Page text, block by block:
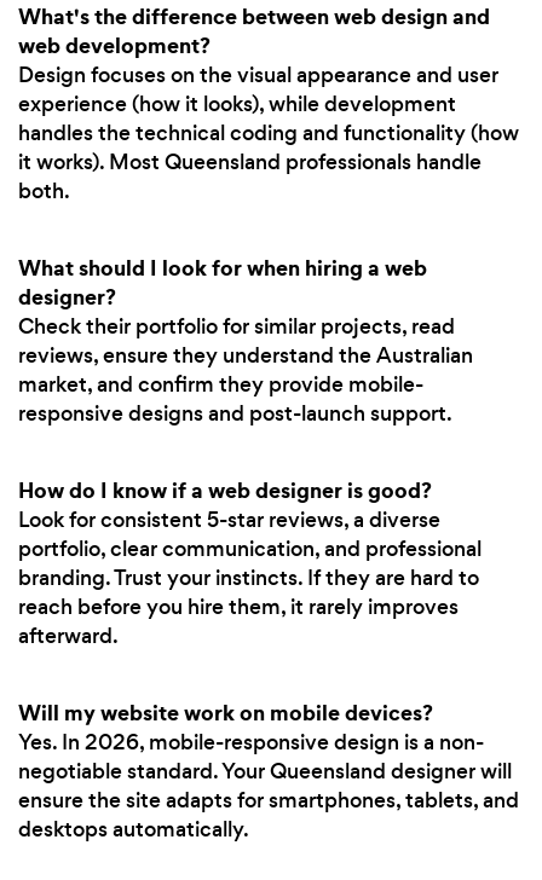
What's the difference between web design and
web development?
Design focuses on the visual appearance and user
experience (how it looks), while development
handles the technical coding and functionality (how
it works). Most Queensland professionals handle
both.
What should I look for when hiring a web
designer?
Check their portfolio for similar projects, read
reviews, ensure they understand the Australian
market, and confirm they provide mobile-
responsive designs and post-launch support.
How do I know if a web designer is good?
Look for consistent 5-star reviews, a diverse
portfolio, clear communication, and professional
branding. Trust your instincts. If they are hard to
reach before you hire them, it rarely improves
afterward.
Will my website work on mobile devices?
Yes. In 2026, mobile-responsive design is a non-
negotiable standard. Your Queensland designer will
ensure the site adapts for smartphones, tablets, and
desktops automatically.